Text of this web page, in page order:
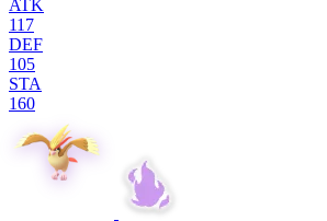
ATK
117
DEF
105
STA
160